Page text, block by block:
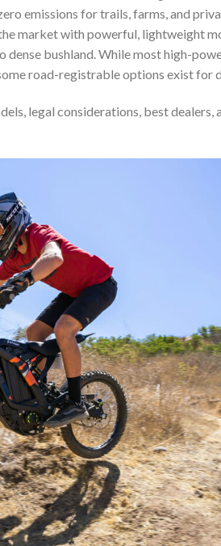
emissions for trails, farms, and
market with powerful, lightweight
bushland. While most high-
road-registrable options exist for
legal considerations, best dealers,